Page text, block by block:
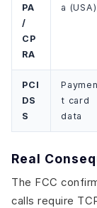
PA
/
CP
RA
a (USA)
PCI
DS
S
Paymen
t card
data
Real
The FCC
calls require